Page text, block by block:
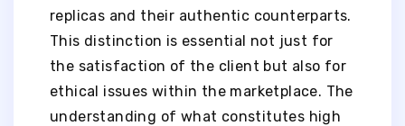
replicas and their authentic counterparts.
This distinction is essential not just for
the satisfaction of the client but also for
ethical issues within the marketplace. The
understanding of what constitutes high